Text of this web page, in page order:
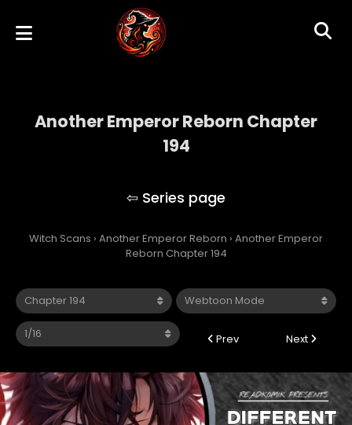
Another Emperor Reborn Chapter
194
Witch Scans › Another Emperor Reborn › Another Emperor
Reborn Chapter 194
Prev Next